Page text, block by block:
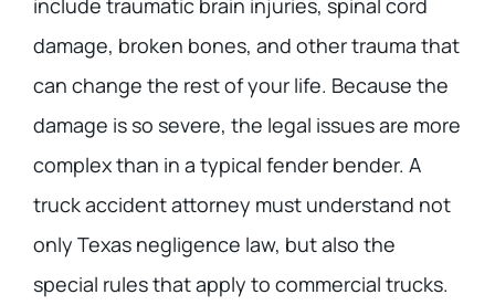
include traumatic brain injuries, spinal cord
damage, broken bones, and other trauma that
can change the rest of your life. Because the
damage is so severe, the legal issues are more
complex than in a typical fender bender. A
truck accident attorney must understand not
only Texas negligence law, but also the
special rules that apply to commercial trucks.